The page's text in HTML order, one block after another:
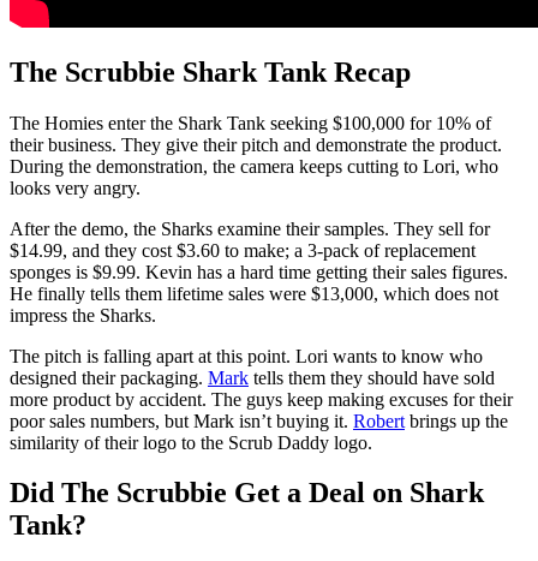
The Scrubbie Shark Tank Recap
The Homies enter the Shark Tank seeking $100,000 for 10% of
their business. They give their pitch and demonstrate the product.
During the demonstration, the camera keeps cutting to Lori, who
looks very angry.
After the demo, the Sharks examine their samples. They sell for
$14.99, and they cost $3.60 to make; a 3-pack of replacement
sponges is $9.99. Kevin has a hard time getting their sales figures.
He finally tells them lifetime sales were $13,000, which does not
impress the Sharks.
The pitch is falling apart at this point. Lori wants to know who
designed their packaging. Mark tells them they should have sold
more product by accident. The guys keep making excuses for their
poor sales numbers, but Mark isn’t buying it. Robert brings up the
similarity of their logo to the Scrub Daddy logo.
Did The Scrubbie Get a Deal on Shark
Tank?